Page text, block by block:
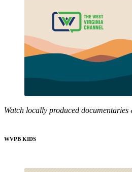
Watch locally produced documentaries
WVPB KIDS